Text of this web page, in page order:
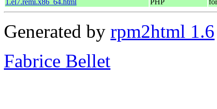
Generated by rpm2html 1.6
Fabrice Bellet